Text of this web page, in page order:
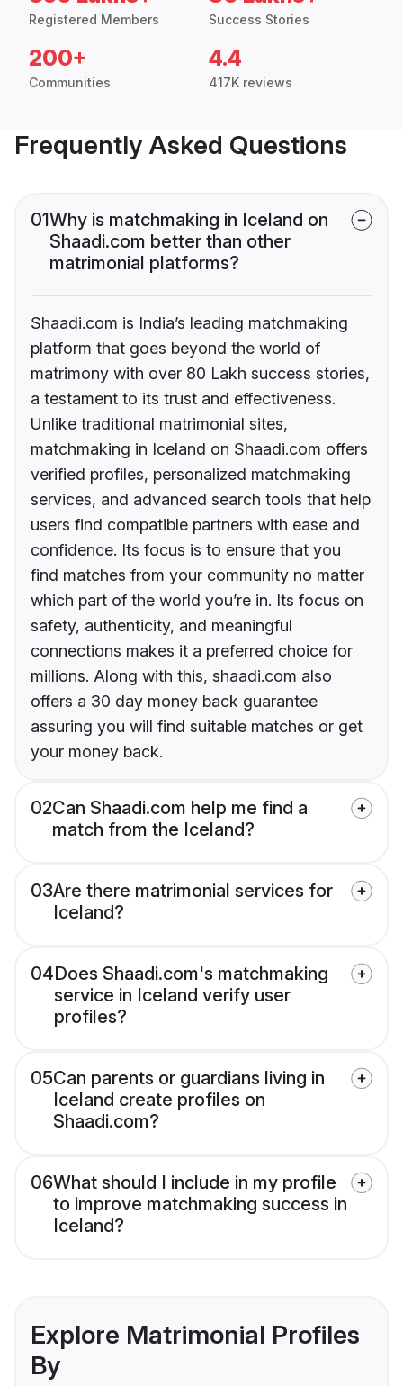
Registered Members Success Stories
200+
Communities
4.4
417K reviews
Frequently Asked Questions
01Why is matchmaking in Iceland on
Shaadi.com better than other
matrimonial platforms?
Shaadi.com is India’s leading matchmaking
platform that goes beyond the world of
matrimony with over 80 Lakh success stories,
a testament to its trust and effectiveness.
Unlike traditional matrimonial sites,
matchmaking in Iceland on Shaadi.com offers
verified profiles, personalized matchmaking
services, and advanced search tools that help
users find compatible partners with ease and
confidence. Its focus is to ensure that you
find matches from your community no matter
which part of the world you’re in. Its focus on
safety, authenticity, and meaningful
connections makes it a preferred choice for
millions. Along with this, shaadi.com also
offers a 30 day money back guarantee
assuring you will find suitable matches or get
your money back.
02Can Shaadi.com help me find a
match from the Iceland?
03Are there matrimonial services for
Iceland?
04Does Shaadi.com's matchmaking
service in Iceland verify user
profiles?
05Can parents or guardians living in
Iceland create profiles on
Shaadi.com?
06What should I include in my profile
to improve matchmaking success in
Iceland?
Explore Matrimonial Profiles
By